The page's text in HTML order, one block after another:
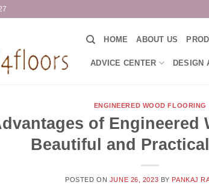
HOME ABOUT US
ADVICE CENTER DESIGN
ENGINEERED WOOD FLOORING
of Engineered
Beautiful and
POSTED ON JUNE 26, 2023 BY PANKAJ